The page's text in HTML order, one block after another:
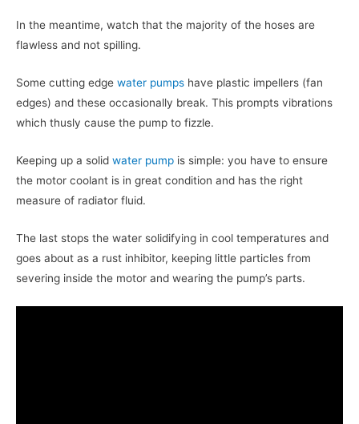
In the meantime, watch that the majority of the hoses are
flawless and not spilling.
Some cutting edge water pumps have plastic impellers (fan
edges) and these occasionally break. This prompts vibrations
which thusly cause the pump to fizzle.
Keeping up a solid water pump is simple: you have to ensure
the motor coolant is in great condition and has the right
measure of radiator fluid.
The last stops the water solidifying in cool temperatures and
goes about as a rust inhibitor, keeping little particles from
severing inside the motor and wearing the pump’s parts.